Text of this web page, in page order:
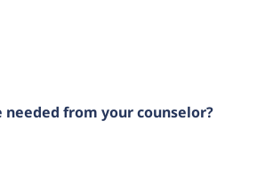
from your counselor?